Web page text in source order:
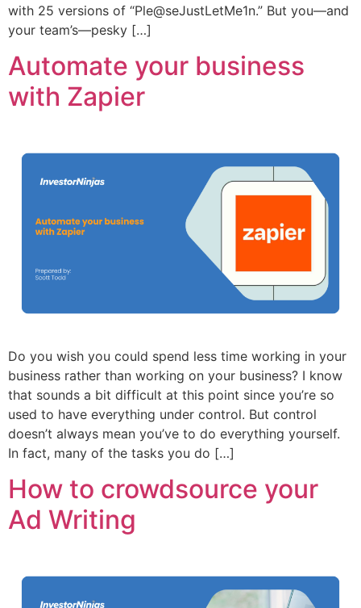
with 25 versions of “Ple@seJustLetMe1n.” But you—and
your team’s—pesky […]
Automate your business
with Zapier
Do you wish you could spend less time working in your
business rather than working on your business? I know
that sounds a bit difficult at this point since you’re so
used to have everything under control. But control
doesn’t always mean you’ve to do everything yourself.
In fact, many of the tasks you do […]
How to crowdsource your
Ad Writing